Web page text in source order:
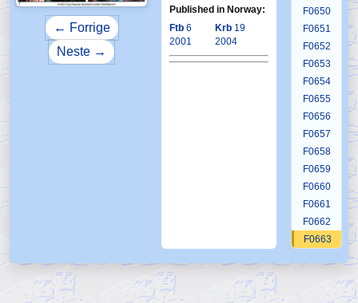
← Forrige
Neste →
Published in Norway:
Ftb 6
2001
Krb 19
2004
F0650
F0651
F0652
F0653
F0654
F0655
F0656
F0657
F0658
F0659
F0660
F0661
F0662
F0663
F0666